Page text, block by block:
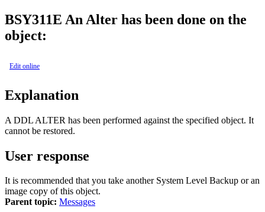
BSY311E An Alter has been done on the
object:
Edit online
Explanation
A DDL ALTER has been performed against the specified object. It
cannot be restored.
User response
It is recommended that you take another System Level Backup or an
image copy of this object.
Parent topic: Messages